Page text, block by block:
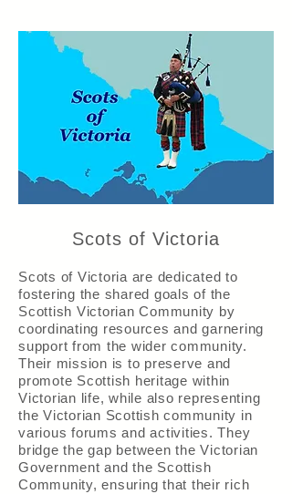
Scots of Victoria
Scots of Victoria are dedicated to
fostering the shared goals of the
Scottish Victorian Community by
coordinating resources and garnering
support from the wider community.
Their mission is to preserve and
promote Scottish heritage within
Victorian life, while also representing
the Victorian Scottish community in
various forums and activities. They
bridge the gap between the Victorian
Government and the Scottish
Community, ensuring that their rich